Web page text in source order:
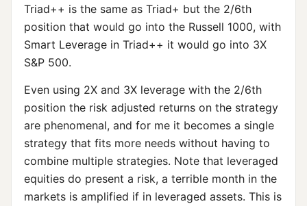
Triad++ is the same as Triad+ but the 2/6th
position that would go into the Russell 1000, with
Smart Leverage in Triad++ it would go into 3X
S&P 500.
Even using 2X and 3X leverage with the 2/6th
position the risk adjusted returns on the strategy
are phenomenal, and for me it becomes a single
strategy that fits more needs without having to
combine multiple strategies. Note that leveraged
equities do present a risk, a terrible month in the
markets is amplified if in leveraged assets. This is